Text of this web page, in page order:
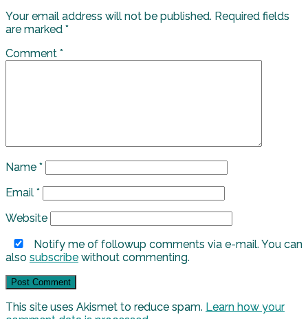
Your email address will not be published. Required fields
are marked *
Comment *
Name *
Email *
Website
Notify me of followup comments via e-mail. You can
also subscribe without commenting.
This site uses Akismet to reduce spam. Learn how your